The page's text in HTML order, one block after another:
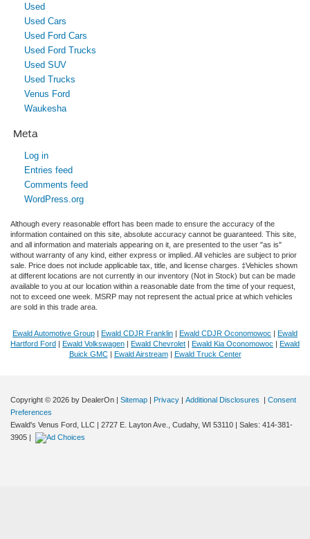
Used
Used Cars
Used Ford Cars
Used Ford Trucks
Used SUV
Used Trucks
Venus Ford
Waukesha
Meta
Log in
Entries feed
Comments feed
WordPress.org
Although every reasonable effort has been made to ensure the accuracy of the
information contained on this site, absolute accuracy cannot be guaranteed. This site,
and all information and materials appearing on it, are presented to the user "as is"
without warranty of any kind, either express or implied. All vehicles are subject to prior
sale. Price does not include applicable tax, title, and license charges. ‡Vehicles shown
at different locations are not currently in our inventory (Not in Stock) but can be made
available to you at our location within a reasonable date from the time of your request,
not to exceed one week. MSRP may not represent the actual price at which vehicles
are sold in this trade area.
Ewald Automotive Group | Ewald CDJR Franklin | Ewald CDJR Oconomowoc | Ewald
Hartford Ford | Ewald Volkswagen | Ewald Chevrolet | Ewald Kia Oconomowoc | Ewald
Buick GMC| Ewald Airstream| Ewald Truck Center
Copyright © 2026 by DealerOn | Sitemap | Privacy | Additional Disclosures | Consent
Preferences
Ewald's Venus Ford, LLC | 2727 E. Layton Ave., Cudahy, WI 53110 | Sales: 414-381-
3905 |